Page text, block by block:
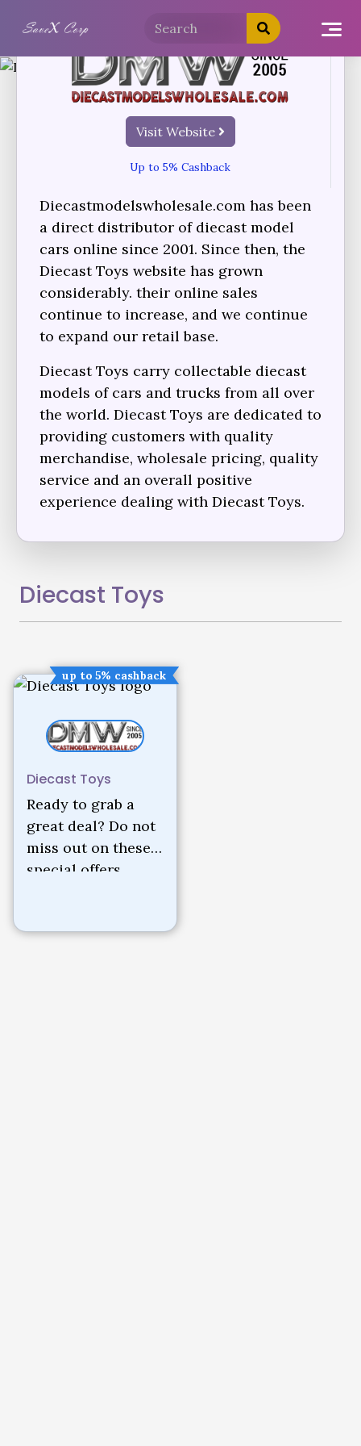
Visit Website
Up to 5% Cashback
Diecastmodelswholesale.com has been
a direct distributor of diecast model
cars online since 2001. Since then, the
Diecast Toys website has grown
considerably. their online sales
continue to increase, and we continue
to expand our retail base.
Diecast Toys carry collectable diecast
models of cars and trucks from all over
the world. Diecast Toys are dedicated to
providing customers with quality
merchandise, wholesale pricing, quality
service and an overall positive
experience dealing with Diecast Toys.
Diecast Toys
up to 5% cashback
Diecast Toys
Ready to grab a
great deal? Do not
miss out on these
special offers.